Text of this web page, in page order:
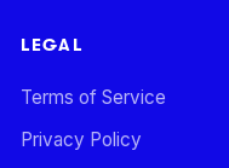
LEGAL
Terms of Service
Privacy Policy